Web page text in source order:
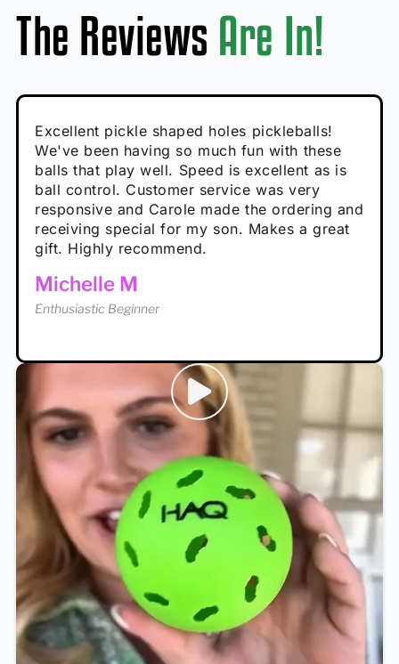
The Reviews Are In!
Absolutely brilliant, and great to play with -
performance is great
Calum C
Enthusiastic Beginner
Very cute, got these for secret Santa present.
Loved the personalized note that came with
it!
Rayna R
Enthusiastic Beginner
Excellent pickle shaped holes pickleballs!
We've been having so much fun with these
balls that play well. Speed is excellent as is
ball control. Customer service was very
responsive and Carole made the ordering and
receiving special for my son. Makes a great
gift. Highly recommend.
Michelle M
Enthusiastic Beginner
So great, a fun gift!
Hannah H
Enthusiastic Beginner
I play with these outside and they play very
well. The group I play with always request we
play with these. Great pickleballs for all
temperatures, never break and play better in
high wind.
Tina T